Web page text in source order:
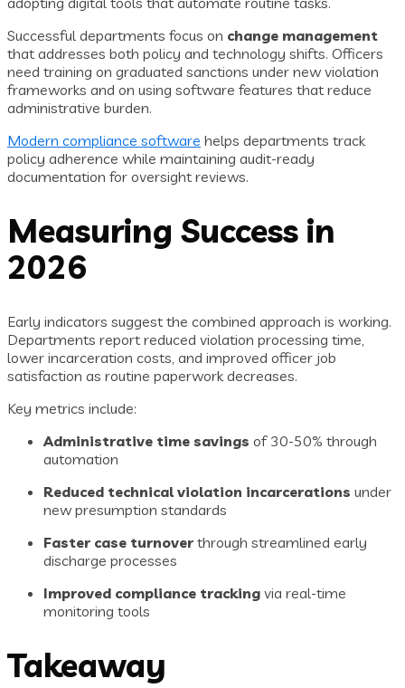
Successful departments focus on change management
that addresses both policy and technology shifts. Officers
need training on graduated sanctions under new violation
frameworks and on using software features that reduce
administrative burden.
Modern compliance software helps departments track
policy adherence while maintaining audit-ready
documentation for oversight reviews.
Measuring Success in
2026
Early indicators suggest the combined approach is working.
Departments report reduced violation processing time,
lower incarceration costs, and improved officer job
satisfaction as routine paperwork decreases.
Key metrics include:
Administrative time savings of 30-50% through
automation
Reduced technical violation incarcerations under
new presumption standards
Faster case turnover through streamlined early
discharge processes
Improved compliance tracking via real-time
monitoring tools
Takeaway